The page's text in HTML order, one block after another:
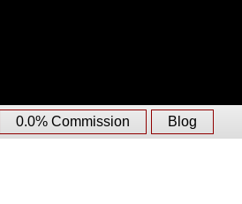
0.0% Commission Blog